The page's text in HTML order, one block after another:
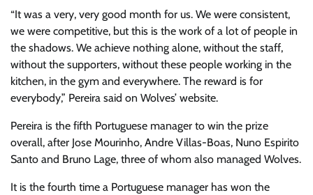
“It was a very, very good month for us. We were consistent,
we were competitive, but this is the work of a lot of people in
the shadows. We achieve nothing alone, without the staff,
without the supporters, without these people working in the
kitchen, in the gym and everywhere. The reward is for
everybody,” Pereira said on Wolves’ website.
Pereira is the fifth Portuguese manager to win the prize
overall, after Jose Mourinho, Andre Villas-Boas, Nuno Espirito
Santo and Bruno Lage, three of whom also managed Wolves.
It is the fourth time a Portuguese manager has won the